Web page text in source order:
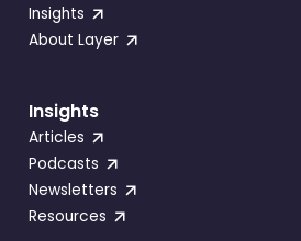
Insights
About Layer
Insights
Articles
Podcasts
Newsletters
Resources